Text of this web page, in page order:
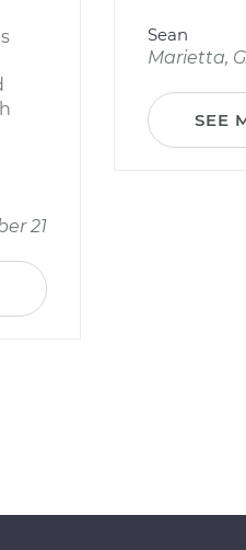
21
Sean
Marietta,
SEE